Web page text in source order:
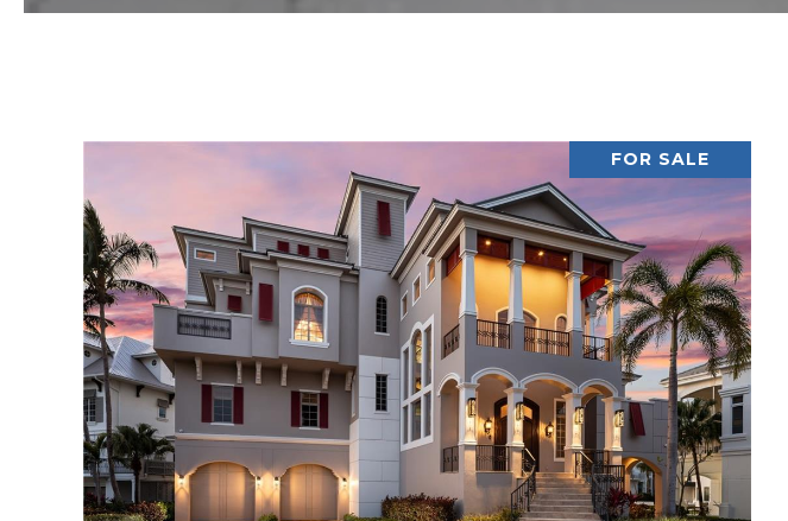
FOR SALE
VIEW PROPERTY